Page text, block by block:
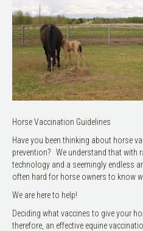
Horse Vaccination Guidelines
Have you been thinking about horse
prevention? We understand that with
technology and a seemingly endless
often hard for horse owners to know
We are here to help!
Deciding what vaccines to give your
therefore, an effective equine